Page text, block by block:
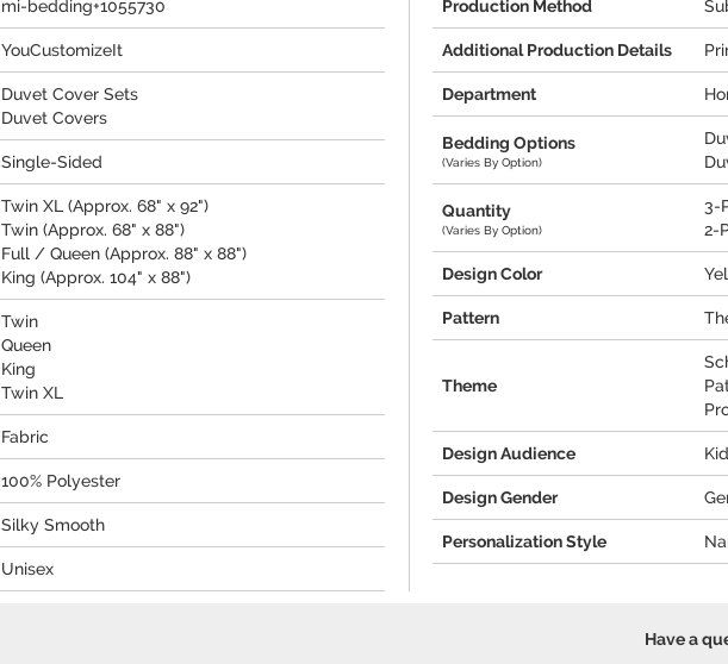
mi-bedding+1055730
YouCustomizeIt
Duvet Cover Sets
Duvet Covers
Single-Sided
Twin XL (Approx. 68" x 92")
Twin (Approx. 68" x 88")
Full / Queen (Approx. 88" x 88")
King (Approx. 104" x 88")
Twin
Queen
King
Twin XL
Fabric
100% Polyester
Silky Smooth
Unisex
Production Method
Additional Production Details
Department
Bedding Options
(Varies By Option)
Quantity
(Varies By Option)
3-
2-
Design Color
Pattern
Theme
Design Audience
Design Gender
Personalization Style
Have a